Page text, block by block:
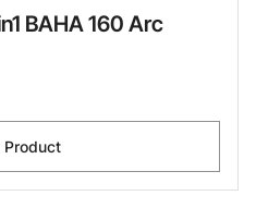
BAHA 160 Arc
Product